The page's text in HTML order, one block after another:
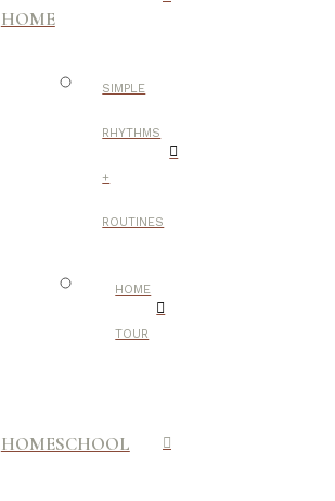
HOME
SIMPLE
RHYTHMS
+
ROUTINES
HOME
TOUR
HOMESCHOOL